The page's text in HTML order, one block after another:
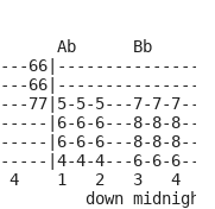
Ab      Bb
77|5-5-5---7-7-
|6-6-6---8-8-
|6-6-6---8-8-
|4-4-4---6-6-
1   2   3   4
down midnight